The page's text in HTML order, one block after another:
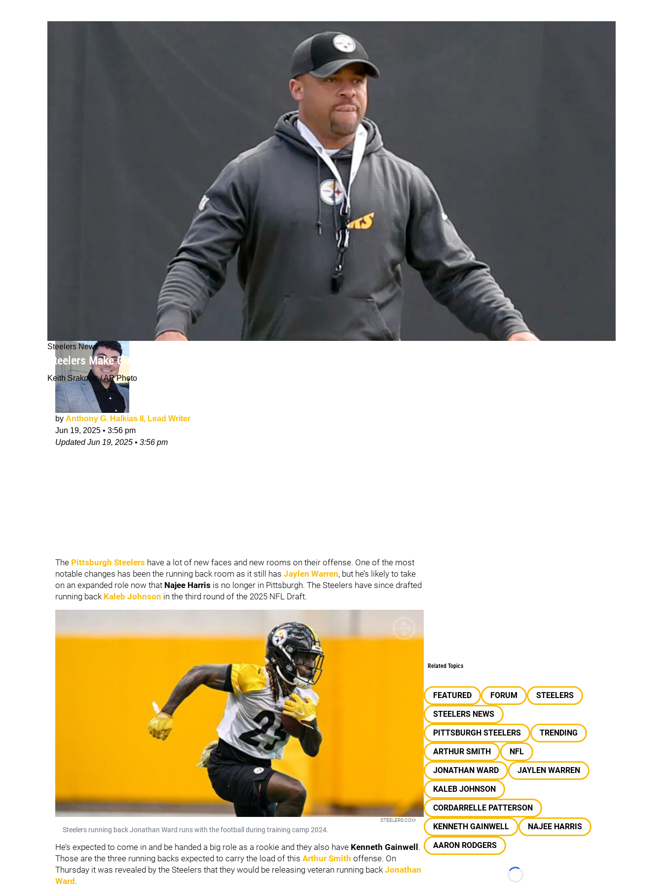
Steelers News
Steelers Make Quick Move To Release Veteran Running Back
Keith Srakocic / AP Photo
by Anthony G. Halkias II, Lead Writer
Jun 19, 2025 • 3:56 pm
UpdatedJun 19, 2025 • 3:56 pm
The Pittsburgh Steelers have a lot of new faces and new rooms on their offense. One of the most
notable changes has been the running back room as it still has Jaylen Warren, but he’s likely to take
on an expanded role now that Najee Harris is no longer in Pittsburgh. The Steelers have since drafted
running back Kaleb Johnson in the third round of the 2025 NFL Draft.
STEELERS.COM
Steelers running back Jonathan Ward runs with the football during training camp 2024.
He’s expected to come in and be handed a big role as a rookie and they also have Kenneth Gainwell.
Those are the three running backs expected to carry the load of this Arthur Smith offense. On
Thursday it was revealed by the Steelers that they would be releasing veteran running back Jonathan
Ward.
Related Topics
FEATURED FORUM
STEELERS
STEELERS NEWS
PITTSBURGH STEELERS
TRENDING
ARTHUR SMITH
NFL
JONATHAN WARD
JAYLEN WARREN
KALEB JOHNSON
CORDARRELLE PATTERSON
KENNETH GAINWELL
NAJEE HARRIS
AARON RODGERS
Loading...